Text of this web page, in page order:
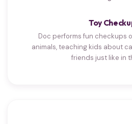
Toy
Doc performs fun checkups
animals, teaching kids about
friends just like in